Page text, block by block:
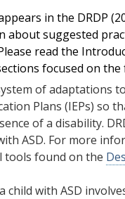
in the DRDP
about suggested
read the
focused on the
of adaptations
Plans (IEPs)
of a disability.
ASD. For more
tools found on the
child with ASD